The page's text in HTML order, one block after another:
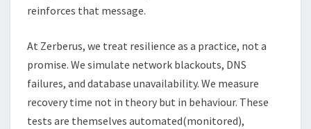
reinforces that message.
At Zerberus, we treat resilience as a practice, not a
promise. We simulate network blackouts, DNS
failures, and database unavailability. We measure
recovery time not in theory but in behaviour. These
tests are themselves automated(monitored),